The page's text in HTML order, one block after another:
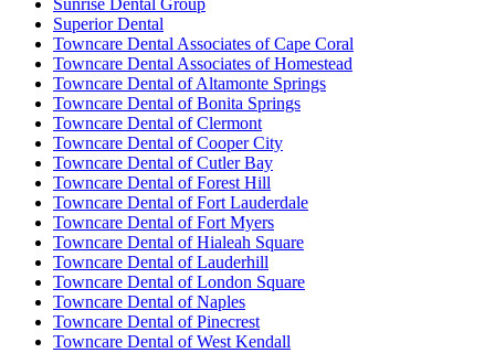
Sunrise Dental Group
Superior Dental
Towncare Dental Associates of Cape Coral
Towncare Dental Associates of Homestead
Towncare Dental of Altamonte Springs
Towncare Dental of Bonita Springs
Towncare Dental of Clermont
Towncare Dental of Cooper City
Towncare Dental of Cutler Bay
Towncare Dental of Forest Hill
Towncare Dental of Fort Lauderdale
Towncare Dental of Fort Myers
Towncare Dental of Hialeah Square
Towncare Dental of Lauderhill
Towncare Dental of London Square
Towncare Dental of Naples
Towncare Dental of Pinecrest
Towncare Dental of West Kendall